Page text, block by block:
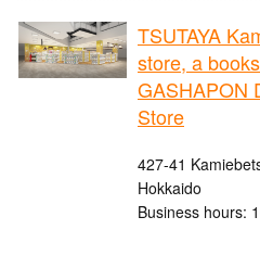
TSUTAYA
store, a
GASHAPON
Store
427-41
Hokkaido
Business hours: